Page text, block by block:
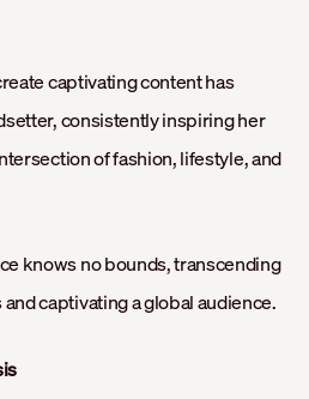
captivating content has
consistently inspiring her
of fashion, lifestyle, and
knows no bounds, transcending
captivating a global audience.